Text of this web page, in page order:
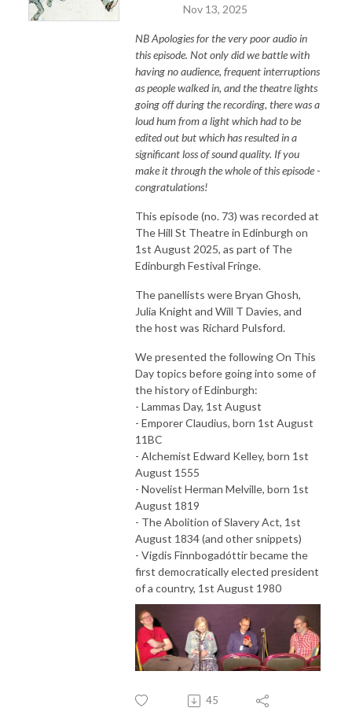
Nov 13, 2025
NB Apologies for the very poor audio in
this episode. Not only did we battle with
having no audience, frequent interruptions
as people walked in, and the theatre lights
going off during the recording, there was a
loud hum from a light which had to be
edited out but which has resulted in a
significant loss of sound quality. If you
make it through the whole of this episode -
congratulations!
This episode (no. 73) was recorded at
The Hill St Theatre in Edinburgh on
1st August 2025, as part of The
Edinburgh Festival Fringe.
The panellists were Bryan Ghosh,
Julia Knight and Will T Davies, and
the host was Richard Pulsford.
We presented the following On This
Day topics before going into some of
the history of Edinburgh:
- Lammas Day, 1st August
- Emporer Claudius, born 1st August
11BC
- Alchemist Edward Kelley, born 1st
August 1555
- Novelist Herman Melville, born 1st
August 1819
- The Abolition of Slavery Act, 1st
August 1834 (and other snippets)
- Vigdis Finnbogadóttir became the
first democratically elected president
of a country, 1st August 1980
45